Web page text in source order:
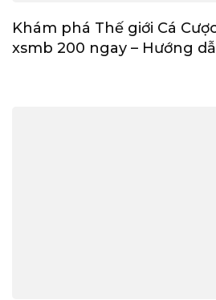
Khám phá Thế giới Cá
xsmb 200 ngay – Hướng